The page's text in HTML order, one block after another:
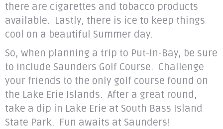
there are cigarettes and tobacco products
available. Lastly, there is ice to keep things
cool on a beautiful Summer day.
So, when planning a trip to Put-In-Bay, be sure
to include Saunders Golf Course. Challenge
your friends to the only golf course found on
the Lake Erie Islands. After a great round,
take a dip in Lake Erie at South Bass Island
State Park. Fun awaits at Saunders!